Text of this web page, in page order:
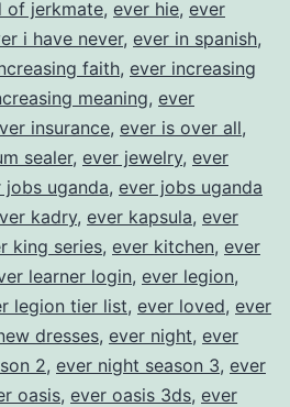
of jerkmate, ever hie, ever
i have never, ever in spanish,
faith, ever increasing
meaning, ever
insurance, ever is over all,
sealer, ever jewelry, ever
jobs uganda, ever jobs uganda
kadry, ever kapsula, ever
king series, ever kitchen, ever
learner login, ever legion,
legion tier list, ever loved, ever
dresses, ever night, ever
2, ever night season 3, ever
oasis, ever oasis 3ds, ever